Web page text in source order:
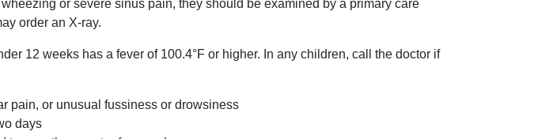
or severe sinus pain, they should be examined by a primary care
order an X-ray.
12 weeks has a fever of 100.4°F or higher. In any children, call the doctor if
pain, or unusual fussiness or drowsiness
days